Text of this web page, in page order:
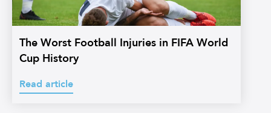
The Worst Football Injuries in FIFA World
Cup History
Read article